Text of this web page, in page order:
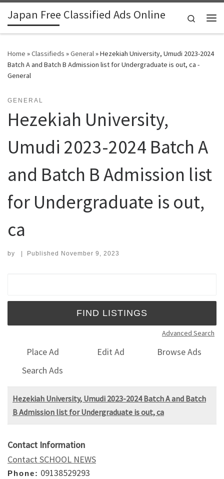
Skip to content
Japan Free Classified Ads Online
Search
Home »Classifieds »General»Hezekiah University, Umudi 2023-2024
Batch A and Batch B Admission list for Undergraduate is out, ca -
General
GENERAL
Hezekiah University,
Umudi 2023-2024 Batch A
and Batch B Admission list
for Undergraduate is out,
ca
by | Published November 9, 2023
Advanced Search
Place Ad Edit Ad
Browse Ads
Search Ads
Hezekiah University, Umudi 2023-2024 Batch A and Batch
B Admission list for Undergraduate is out, ca
Contact Information
Contact SCHOOL NEWS
Phone: 09138529293